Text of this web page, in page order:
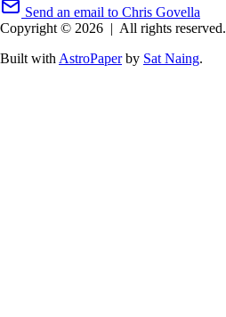
Send an email to Chris Govella
Copyright © 2026 | All rights reserved.
Built with AstroPaperby Sat Naing.